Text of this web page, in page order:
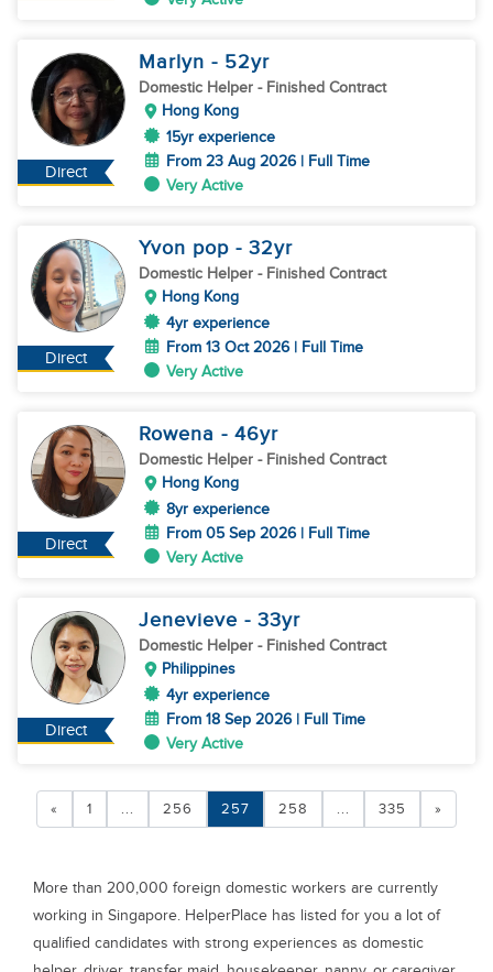
Direct
Marlyn - 52yr
Domestic Helper - Finished Contract
Hong Kong
15yr experience
From 23 Aug 2026 | Full Time
Very Active
Direct
Yvon pop - 32yr
Domestic Helper - Finished Contract
Hong Kong
4yr experience
From 13 Oct 2026 | Full Time
Very Active
Direct
Rowena - 46yr
Domestic Helper - Finished Contract
Hong Kong
8yr experience
From 05 Sep 2026 | Full Time
Very Active
Direct
Jenevieve - 33yr
Domestic Helper - Finished Contract
Philippines
4yr experience
From 18 Sep 2026 | Full Time
Very Active
« 1 ... 256 257 258 ... 335 »
More than 200,000 foreign domestic workers are currently
working in Singapore. HelperPlace has listed for you a lot of
qualified candidates with strong experiences as domestic